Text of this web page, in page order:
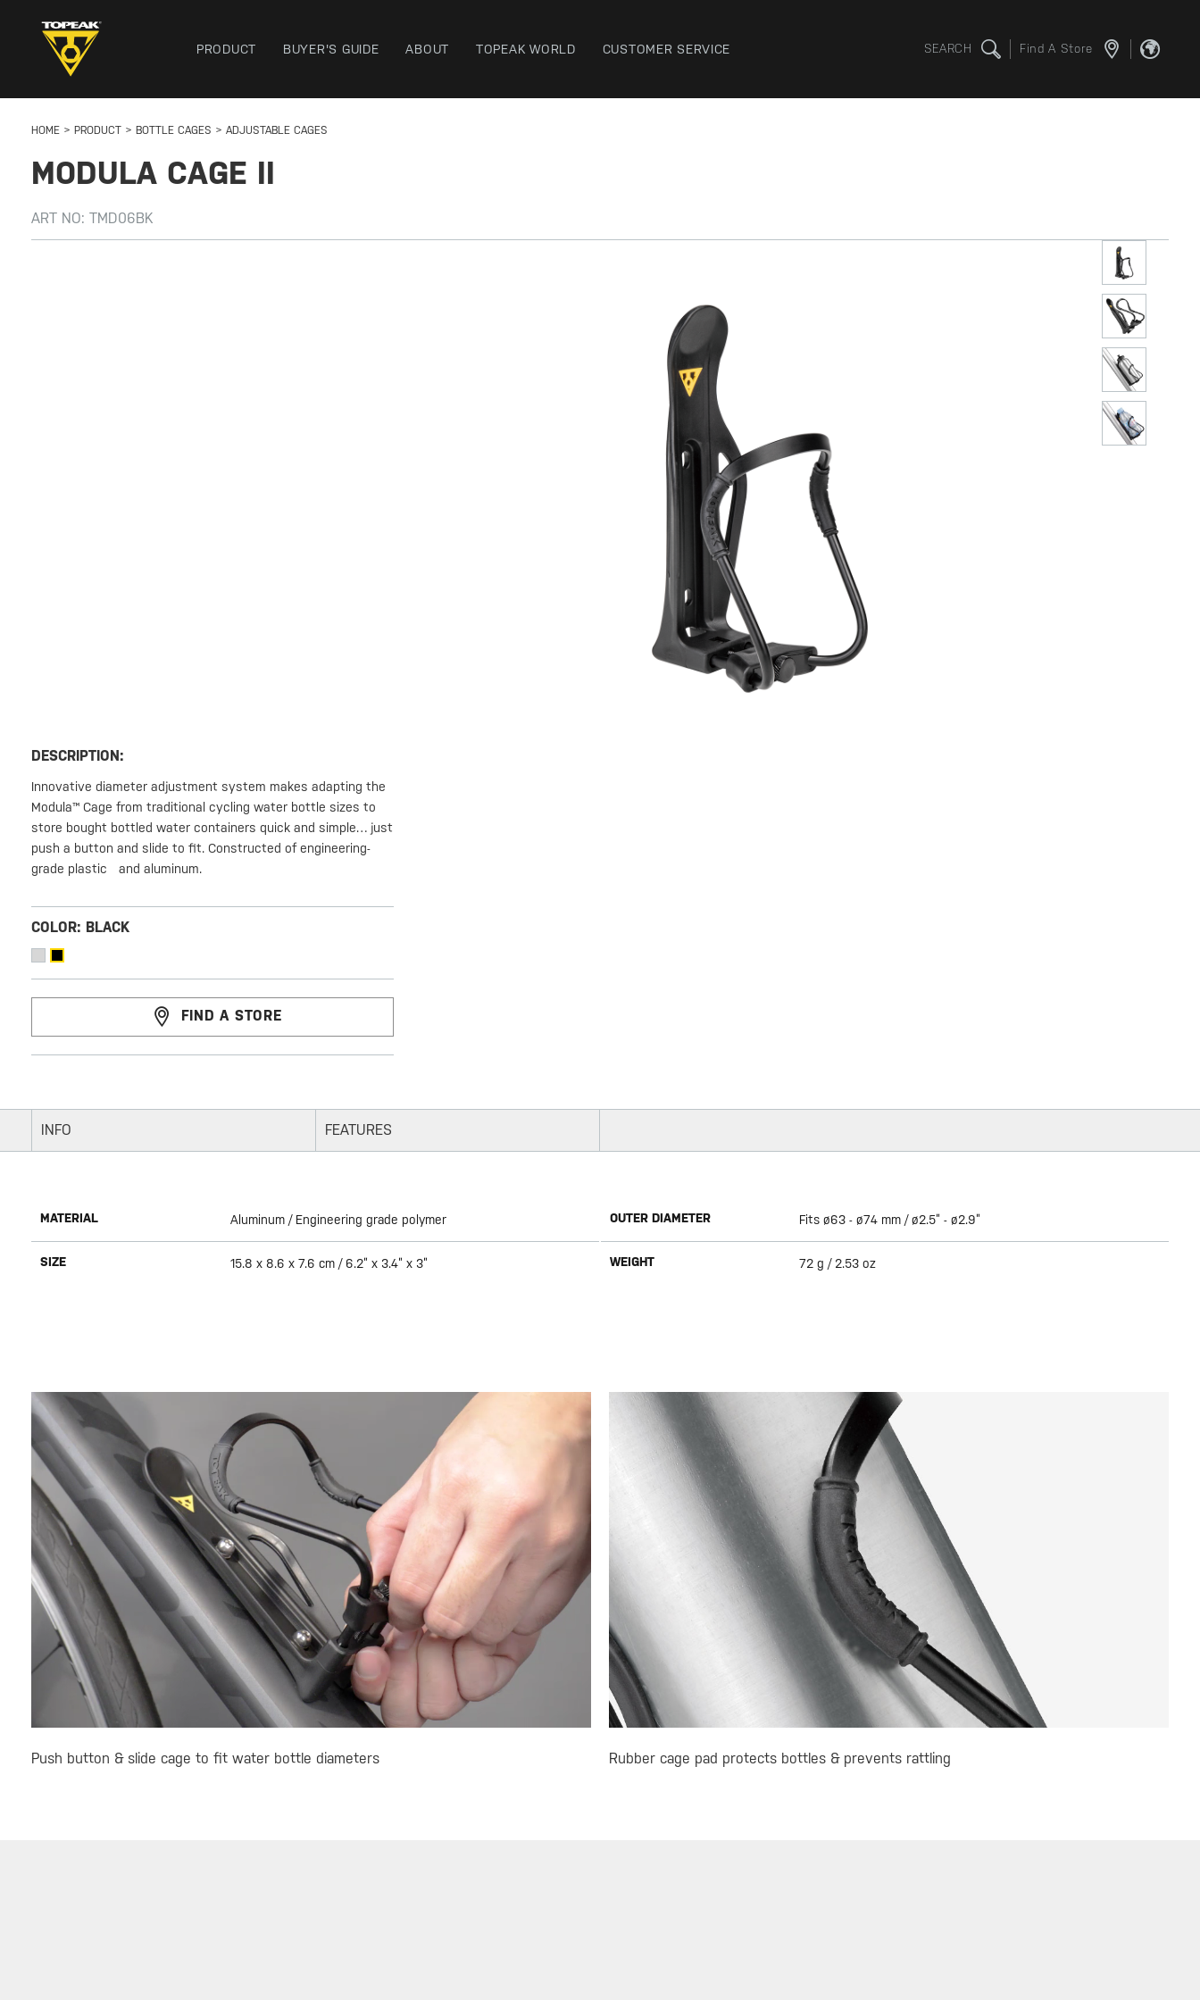
PRODUCT BUYER'S GUIDE ABOUT TOPEAK WORLD CUSTOMER SERVICE SEARCH Find A Store
HOME PRODUCT BOTTLE CAGES ADJUSTABLE CAGES
MODULA CAGE II
ART NO: TMD06BK
DESCRIPTION:
Innovative diameter adjustment system makes adapting the
Modula™ Cage from traditional cycling water bottle sizes to
store bought bottled water containers quick and simple… just
push a button and slide to fit. Constructed of engineering-
grade plastic and aluminum.
COLOR: BLACK
FIND A STORE
INFO FEATURES
MATERIAL Aluminum / Engineering grade polymer OUTER DIAMETER Fits ø63 - ø74 mm / ø2.5” - ø2.9”
SIZE 15.8 x 8.6 x 7.6 cm / 6.2” x 3.4” x 3” WEIGHT 72 g / 2.53 oz
Push button & slide cage to fit water bottle diameters Rubber cage pad protects bottles & prevents rattling